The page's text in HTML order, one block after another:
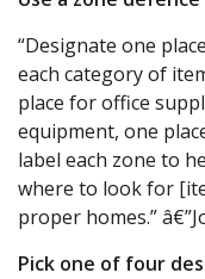
“Designate one
each category of
place for office
equipment, one
label each zone to
where to look for
proper homes.”
Pick one of four